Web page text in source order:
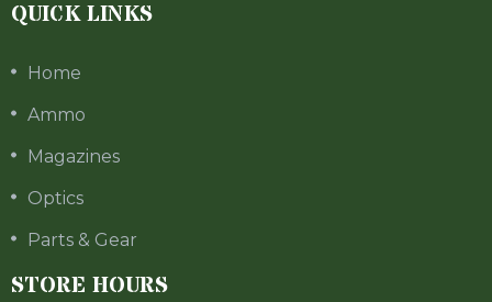
QUICK LINKS
Home
Ammo
Magazines
Optics
Parts & Gear
STORE HOURS